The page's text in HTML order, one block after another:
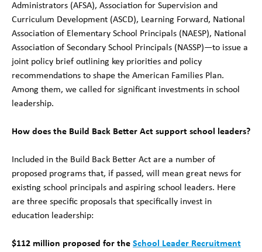
Administrators (AFSA), Association for Supervision and
Curriculum Development (ASCD), Learning Forward, National
Association of Elementary School Principals (NAESP), National
Association of Secondary School Principals (NASSP)—to issue a
joint policy brief outlining key priorities and policy
recommendations to shape the American Families Plan.
Among them, we called for significant investments in school
leadership.
How does the Build Back Better Act support school leaders?
Included in the Build Back Better Act are a number of
proposed programs that, if passed, will mean great news for
existing school principals and aspiring school leaders. Here
are three specific proposals that specifically invest in
education leadership:
$112 million proposed for the School Leader Recruitment